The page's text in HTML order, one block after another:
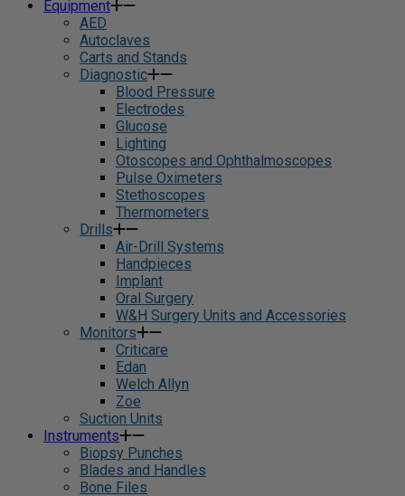
Equipment
AED
Autoclaves
Carts and Stands
Diagnostic
Blood Pressure
Electrodes
Glucose
Lighting
Otoscopes and Ophthalmoscopes
Pulse Oximeters
Stethoscopes
Thermometers
Drills
Air-Drill Systems
Handpieces
Implant
Oral Surgery
W&H Surgery Units and Accessories
Monitors
Criticare
Edan
Welch Allyn
Zoe
Suction Units
Instruments
Biopsy Punches
Blades and Handles
Bone Files